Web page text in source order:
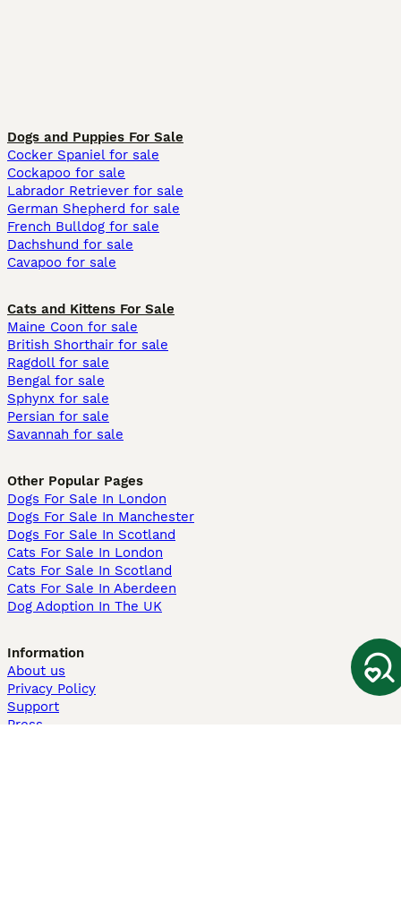
Dogs and Puppies For Sale
Cocker Spaniel for sale
Cockapoo for sale
Labrador Retriever for sale
German Shepherd for sale
French Bulldog for sale
Dachshund for sale
Cavapoo for sale
Cats and Kittens For Sale
Maine Coon for sale
British Shorthair for sale
Ragdoll for sale
Bengal for sale
Sphynx for sale
Persian for sale
Savannah for sale
Other Popular Pages
Dogs For Sale In London
Dogs For Sale In Manchester
Dogs For Sale In Scotland
Cats For Sale In London
Cats For Sale In Scotland
Cats For Sale In Aberdeen
Dog Adoption In The UK
Information
About us
Privacy Policy
Support
Press